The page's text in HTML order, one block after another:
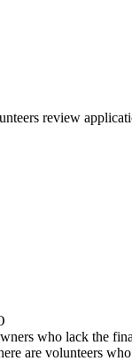
review
who lack the
are volunteers